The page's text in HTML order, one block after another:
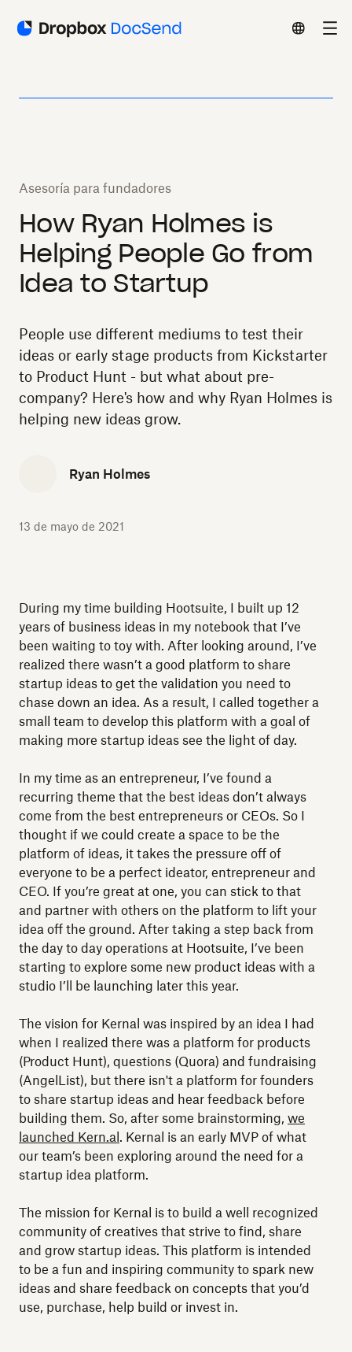
Asesoría para fundadores
How Ryan Holmes is
Helping People Go from
Idea to Startup
People use different mediums to test their
ideas or early stage products from Kickstarter
to Product Hunt - but what about pre-
company? Here's how and why Ryan Holmes is
helping new ideas grow.
Ryan Holmes
13 de mayo de 2021
During my time building Hootsuite, I built up 12
years of business ideas in my notebook that I’ve
been waiting to toy with. After looking around, I’ve
realized there wasn’t a good platform to share
startup ideas to get the validation you need to
chase down an idea. As a result, I called together a
small team to develop this platform with a goal of
making more startup ideas see the light of day.
In my time as an entrepreneur, I’ve found a
recurring theme that the best ideas don’t always
come from the best entrepreneurs or CEOs. So I
thought if we could create a space to be the
platform of ideas, it takes the pressure off of
everyone to be a perfect ideator, entrepreneur and
CEO. If you’re great at one, you can stick to that
and partner with others on the platform to lift your
idea off the ground. After taking a step back from
the day to day operations at Hootsuite, I’ve been
starting to explore some new product ideas with a
studio I’ll be launching later this year.
The vision for Kernal was inspired by an idea I had
when I realized there was a platform for products
(Product Hunt), questions (Quora) and fundraising
(AngelList), but there isn't a platform for founders
to share startup ideas and hear feedback before
building them. So, after some brainstorming, we
launched Kern.al . Kernal is an early MVP of what
our team’s been exploring around the need for a
startup idea platform.
The mission for Kernal is to build a well recognized
community of creatives that strive to find, share
and grow startup ideas. This platform is intended
to be a fun and inspiring community to spark new
ideas and share feedback on concepts that you’d
use, purchase, help build or invest in.